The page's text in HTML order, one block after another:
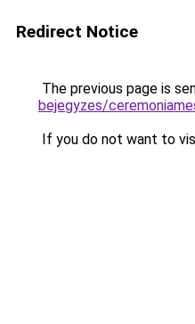
Redirect Notice
The previous page is
bejegyzes/
If you do not want to